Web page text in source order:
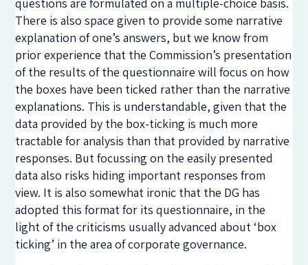
There is also space given to provide some narrative
explanation of one’s answers, but we know from
prior experience that the Commission’s presentation
of the results of the questionnaire will focus on how
the boxes have been ticked rather than the narrative
explanations. This is understandable, given that the
data provided by the box-ticking is much more
tractable for analysis than that provided by narrative
responses. But focussing on the easily presented
data also risks hiding important responses from
view. It is also somewhat ironic that the DG has
adopted this format for its questionnaire, in the
light of the criticisms usually advanced about ‘box
ticking’ in the area of corporate governance.